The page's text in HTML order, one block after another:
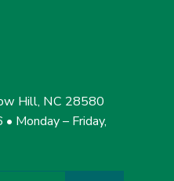
Hill, NC 28580
Monday – Friday,